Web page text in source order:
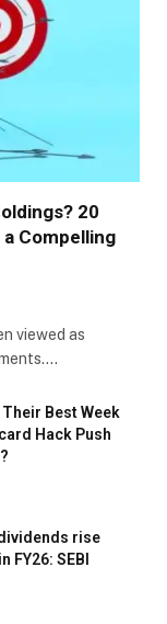
20
Compelling
viewed as
Best Week
Hack Push
rise
FY26: SEBI